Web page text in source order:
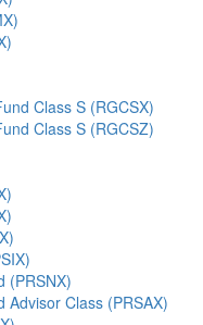
Class S (RGCSX)
Class S (RGCSZ)
(PRSNX)
Advisor Class (PRSAX)